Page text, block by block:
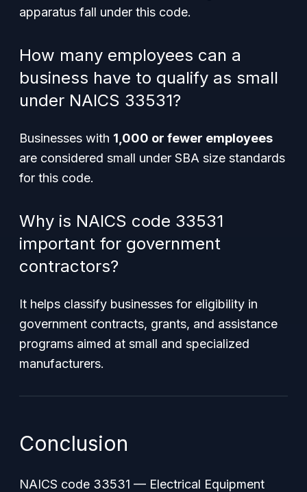
apparatus fall under this code.
How many employees can a
business have to qualify as small
under NAICS 33531?
Businesses with 1,000 or fewer employees
are considered small under SBA size standards
for this code.
Why is NAICS code 33531
important for government
contractors?
It helps classify businesses for eligibility in
government contracts, grants, and assistance
programs aimed at small and specialized
manufacturers.
Conclusion
NAICS code 33531 — Electrical Equipment